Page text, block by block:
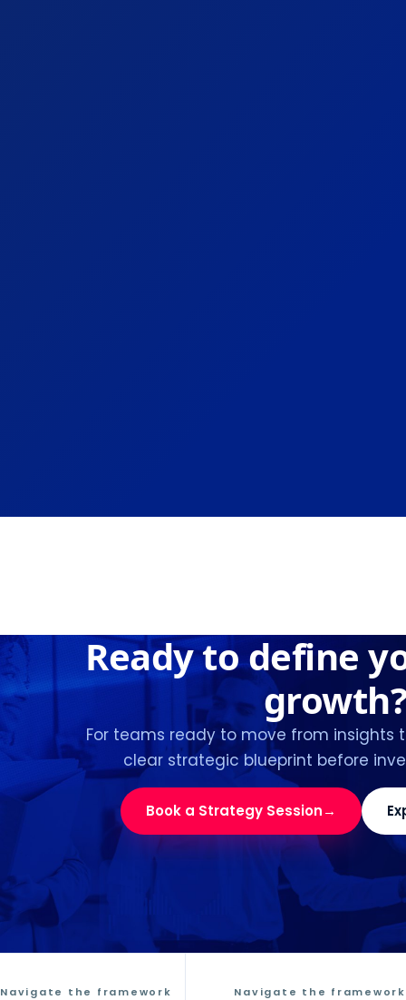
Ready to define
For teams ready to move from insights
clear strategic blueprint before
Book a Strategy Session→
Navigate the framework Navigate the framework